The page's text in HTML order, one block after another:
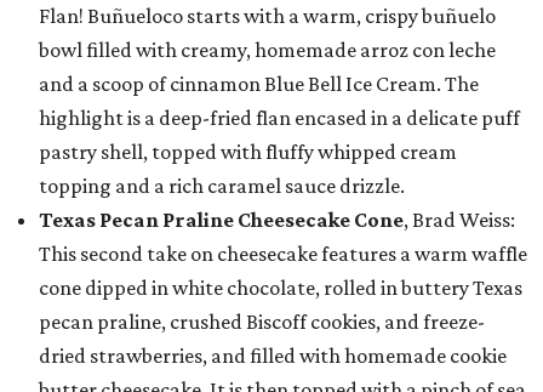
Flan! Buñueloco starts with a warm, crispy buñuelo
bowl filled with creamy, homemade arroz con leche
and a scoop of cinnamon Blue Bell Ice Cream. The
highlight is a deep-fried flan encased in a delicate puff
pastry shell, topped with fluffy whipped cream
topping and a rich caramel sauce drizzle.
Texas Pecan Praline Cheesecake Cone, Brad Weiss:
This second take on cheesecake features a warm waffle
cone dipped in white chocolate, rolled in buttery Texas
pecan praline, crushed Biscoff cookies, and freeze-
dried strawberries, and filled with homemade cookie